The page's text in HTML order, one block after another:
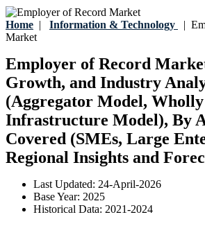
Home | Information & Technology |
Market
Employer of Record
Growth, and Industry
(Aggregator Model,
Infrastructure Model), By
Covered (SMEs, Large
Regional Insights and
Last Updated: 24-April-2026
Base Year: 2025
Historical Data: 2021-2024